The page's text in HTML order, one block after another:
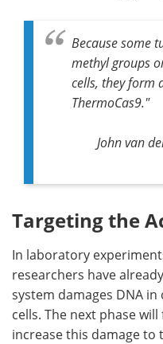
Because some
methyl groups
cells, they form
ThermoCas9."
John van
Targeting the
In laboratory
researchers have
system damages DNA
cells. The next phase
increase this damage